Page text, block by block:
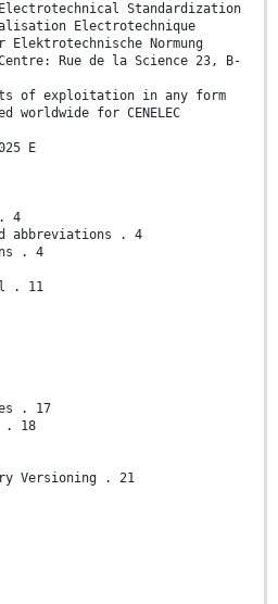
Electrotechnical Standardization
Electrotechnique
Elektrotechnische Normung
Centre: Rue de la Science 23, B-
of exploitation in any form
worldwide for CENELEC
E
4
abbreviations . 4
. 4
. 11
. 17
. 18
Versioning . 21